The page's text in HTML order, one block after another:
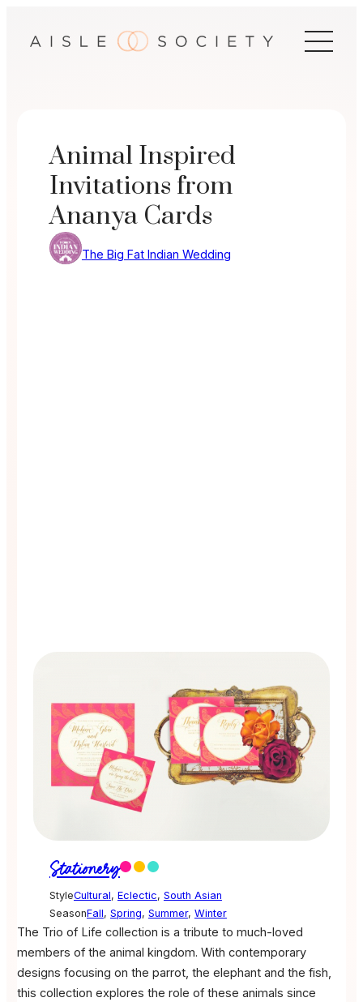
Animal Inspired
Invitations from
Ananya Cards
The Big Fat Indian Wedding
Stationery
StyleCultural, Eclectic, South Asian
SeasonFall, Spring, Summer, Winter
The Trio of Life collection is a tribute to much-loved
members of the animal kingdom. With contemporary
designs focusing on the parrot, the elephant and the fish,
this collection explores the role of these animals since